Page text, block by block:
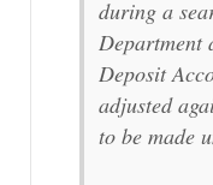
during a
Department
Deposit
adjusted
to be made